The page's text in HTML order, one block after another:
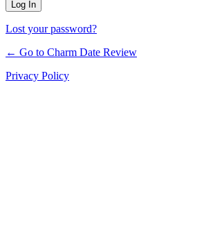
Lost your password?
← Go to Charm Date Review
Privacy Policy